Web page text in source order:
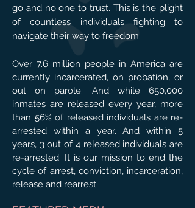
go and no one to trust. This is the plight
of countless individuals fighting to
navigate their way to freedom.
Over 7.6 million people in America are
currently incarcerated, on probation, or
out on parole. And while 650,000
inmates are released every year, more
than 56% of released individuals are re-
arrested within a year. And within 5
years, 3 out of 4 released individuals are
re-arrested. It is our mission to end the
cycle of arrest, conviction, incarceration,
release and rearrest.